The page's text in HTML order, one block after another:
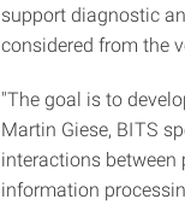
support diagnostic
considered from the
"The goal is to
Martin Giese, BITS
interactions
information